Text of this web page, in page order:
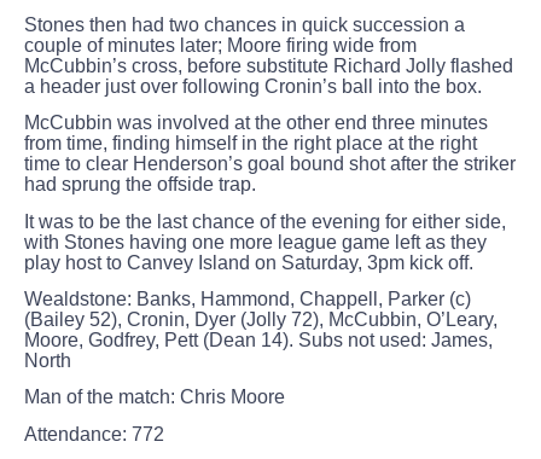
Stones then had two chances in quick succession a
couple of minutes later; Moore firing wide from
McCubbin’s cross, before substitute Richard Jolly flashed
a header just over following Cronin’s ball into the box.
McCubbin was involved at the other end three minutes
from time, finding himself in the right place at the right
time to clear Henderson’s goal bound shot after the striker
had sprung the offside trap.
It was to be the last chance of the evening for either side,
with Stones having one more league game left as they
play host to Canvey Island on Saturday, 3pm kick off.
Wealdstone: Banks, Hammond, Chappell, Parker (c)
(Bailey 52), Cronin, Dyer (Jolly 72), McCubbin, O’Leary,
Moore, Godfrey, Pett (Dean 14). Subs not used: James,
North
Man of the match: Chris Moore
Attendance: 772